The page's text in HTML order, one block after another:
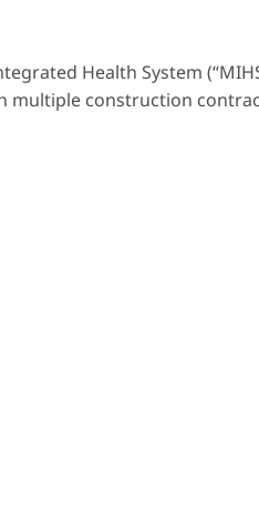
Health System
multiple construction